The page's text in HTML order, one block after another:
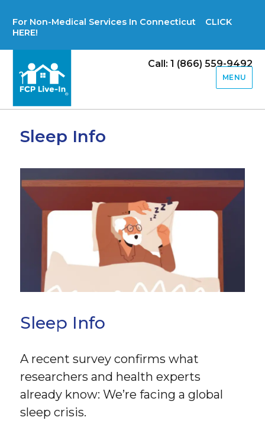
For Non-Medical Services In Connecticut CLICK
HERE!
Call: 1 (866) 559-9492
MENU
Sleep Info
Sleep Info
A recent survey confirms what
researchers and health experts
already know: We’re facing a global
sleep crisis.